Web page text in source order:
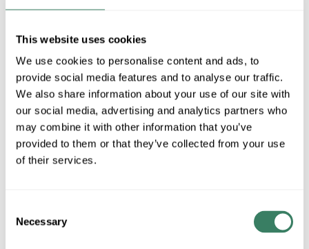
This website uses cookies
We use cookies to personalise content and ads, to
provide social media features and to analyse our traffic.
We also share information about your use of our site with
our social media, advertising and analytics partners who
may combine it with other information that you’ve
provided to them or that they’ve collected from your use
of their services.
Selection
Necessary
AB 400-DP40ND4
MFG # 400-DP40ND4
UPC #
61132035003
SKU # 3788103